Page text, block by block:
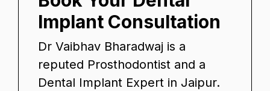
Implant Consultation
Dr Vaibhav Bharadwaj is a
reputed Prosthodontist and a
Dental Implant Expert in Jaipur.